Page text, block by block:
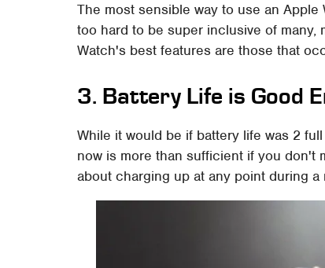
The most sensible way to use an
too hard to be super inclusive of many,
Watch's best features are those that
3. Battery Life is Good
While it would be if battery life was 2
now is more than sufficient if you don't
about charging up at any point during a